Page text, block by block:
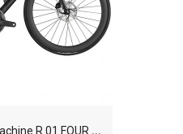
2
024 BMC Teammachine R 01 FOUR Road Bike